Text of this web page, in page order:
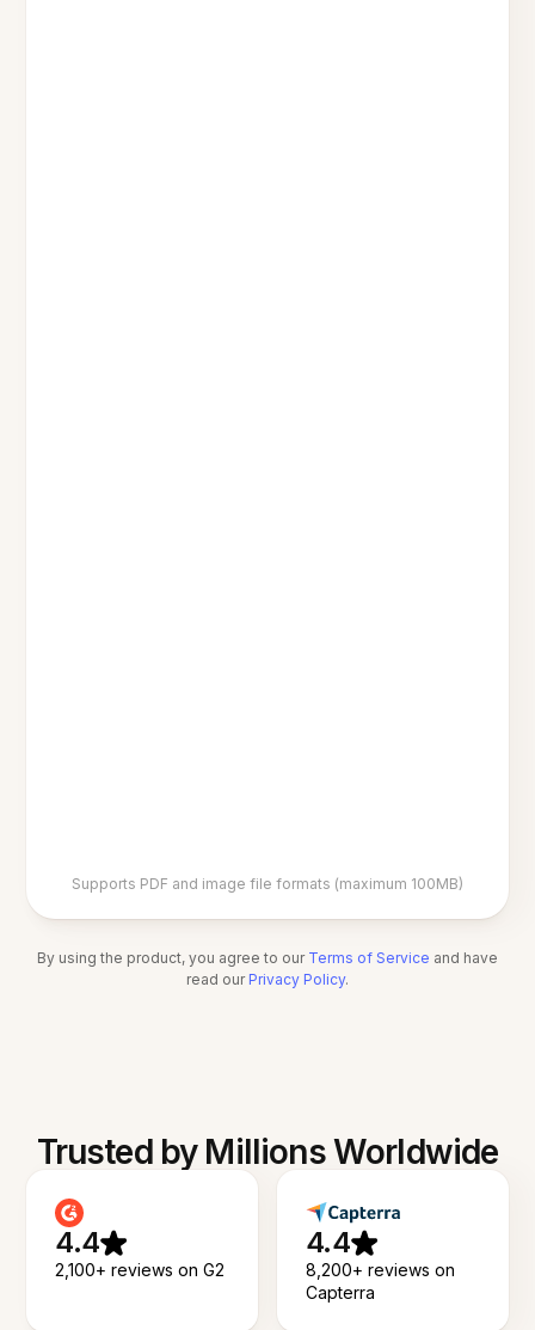
Supports PDF and image file formats (maximum 100MB)
By using the product, you agree to our Terms of Service and have
read our Privacy Policy.
Trusted by Millions Worldwide
4.4
2,100+ reviews on G2
4.4
8,200+ reviews on
Capterra